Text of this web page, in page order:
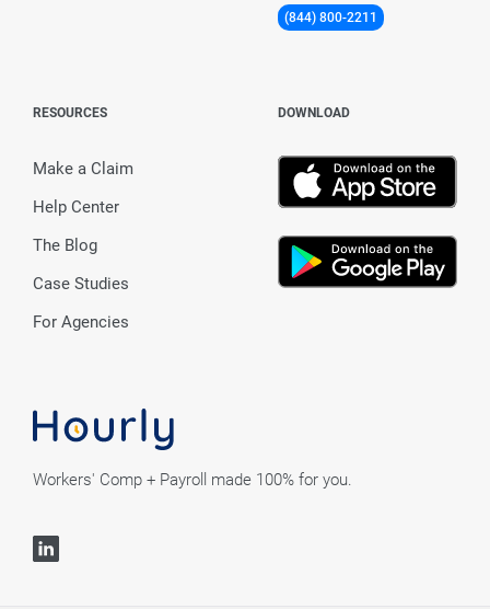
Workers' Comp + Payroll made 100% for you.
(844) 800-2211
RESOURCES
Make a Claim
Help Center
The Blog
Case Studies
For Agencies
DOWNLOAD